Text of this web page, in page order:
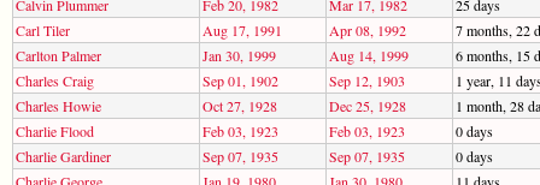
Calvin Plummer
Feb 20, 1982 Mar 17, 1982
25 days
Carl Tiler
Aug 17, 1991 Apr 08, 1992
7 months, 22
Carlton Palmer
Jan 30, 1999 Aug 14, 1999
6 months, 15
Charles Craig
Sep 01, 1902 Sep 12, 1903
1 year, 11
Charles Howie
Oct 27, 1928 Dec 25, 1928
1 month, 28
Charlie Flood
Feb 03, 1923 Feb 03, 1923
0 days
Charlie Gardiner
Sep 07, 1935 Sep 07, 1935
0 days